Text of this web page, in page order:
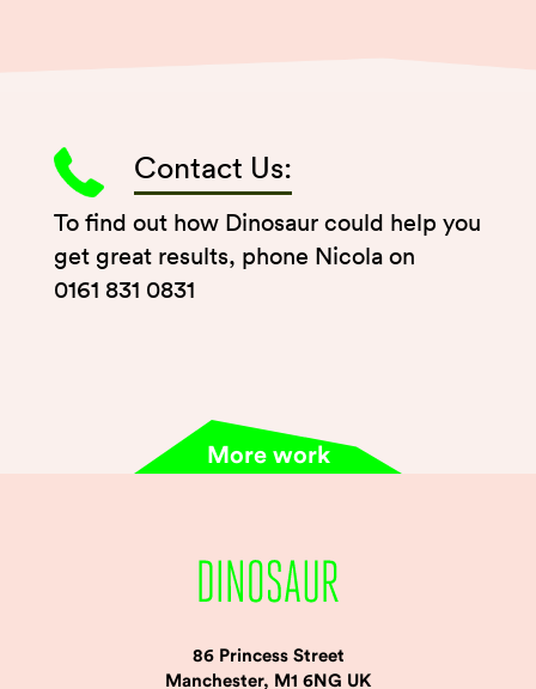
Contact Us:
To find out how Dinosaur could help you
get great results, phone Nicola on
0161 831 0831
More work
86 Princess Street
Manchester, M1 6NG UK